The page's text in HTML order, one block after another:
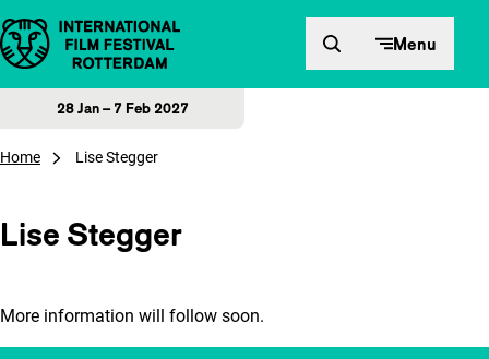
Skip to content Menu
28 Jan – 7 Feb 2027
Home Lise Stegger
Lise Stegger
More information will follow soon.